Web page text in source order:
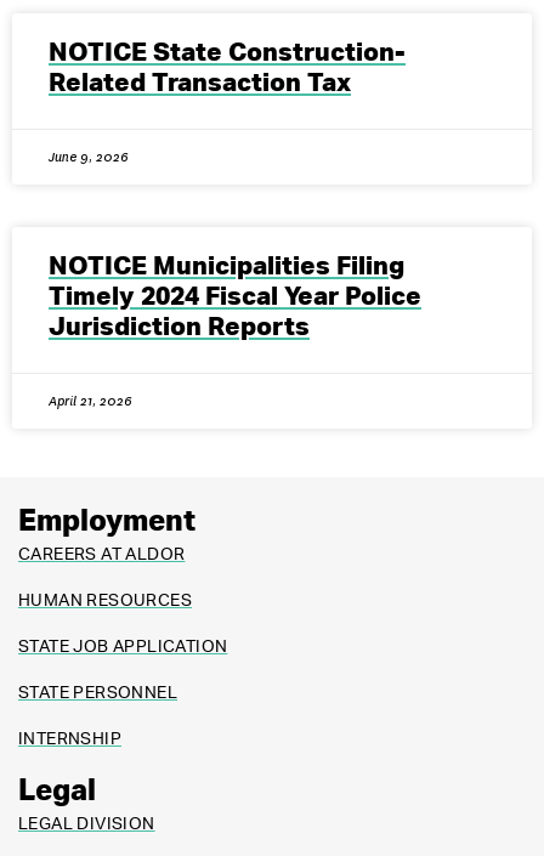
NOTICE State Construction-
Related Transaction Tax
June 9, 2026
NOTICE Municipalities Filing
Timely 2024 Fiscal Year Police
Jurisdiction Reports
April 21, 2026
Employment
CAREERS AT ALDOR
HUMAN RESOURCES
STATE JOB APPLICATION
STATE PERSONNEL
INTERNSHIP
Legal
LEGAL DIVISION